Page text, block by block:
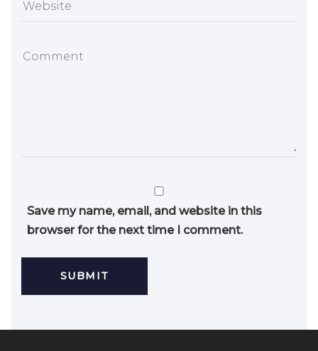
Save my name, email, and website in this
browser for the next time I comment.